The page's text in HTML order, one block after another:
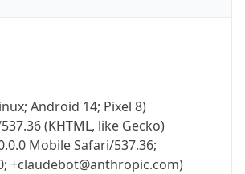
Android 14; Pixel 8)
(KHTML, like Gecko)
Mobile Safari/537.36;
+claudebot@anthropic.com)